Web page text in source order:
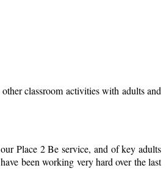
classroom activities with adults and
Place 2 Be service, and of key adults
been working very hard over the last